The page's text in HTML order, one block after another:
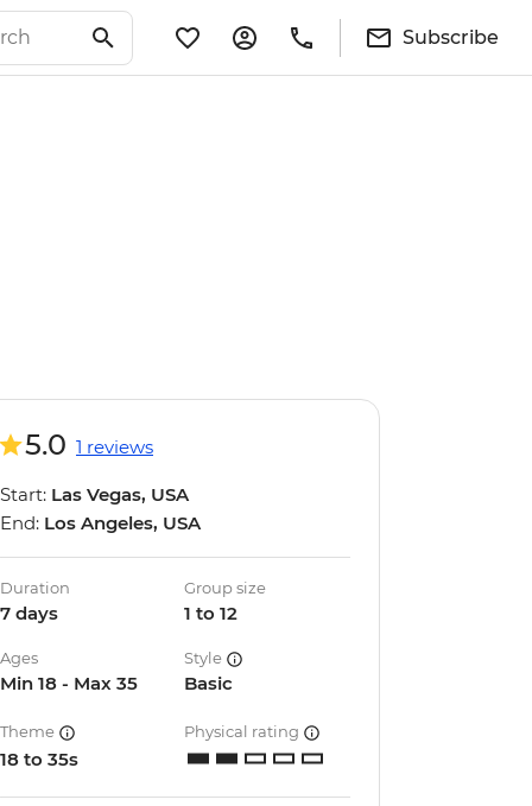
Subscribe
5.0 1 reviews
Start: Las Vegas, USA
End: Los Angeles, USA
Duration
7 days
Group size
1 to 12
Ages
Min 18 - Max 35
Style
Basic
Theme
18 to 35s
Physical rating